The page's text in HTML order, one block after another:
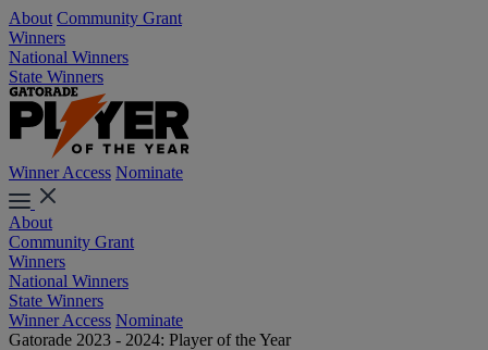
About Community Grant
Winners
National Winners
State Winners
Winner Access Nominate
About
Community Grant
Winners
National Winners
State Winners
Winner Access Nominate
Gatorade 2023 - 2024: Player of the Year